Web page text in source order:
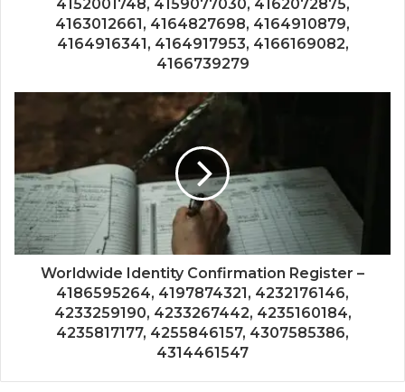
4152001748, 4159077030, 4162072875,
4163012661, 4164827698, 4164910879,
4164916341, 4164917953, 4166169082,
4166739279
Worldwide Identity Confirmation Register –
4186595264, 4197874321, 4232176146,
4233259190, 4233267442, 4235160184,
4235817177, 4255846157, 4307585386,
4314461547